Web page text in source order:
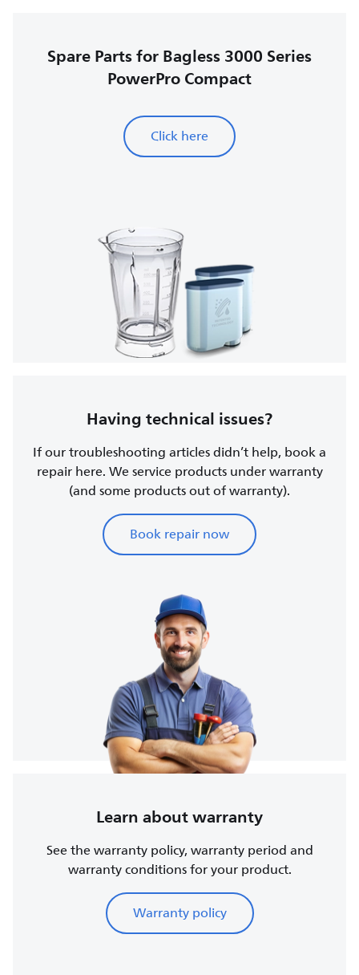
Spare Parts for Bagless 3000 Series
PowerPro Compact
Click here
Having technical issues?
If our troubleshooting articles didn’t help, book a
repair here. We service products under warranty
(and some products out of warranty).
Book repair now
Learn about warranty
See the warranty policy, warranty period and
warranty conditions for your product.
Warranty policy